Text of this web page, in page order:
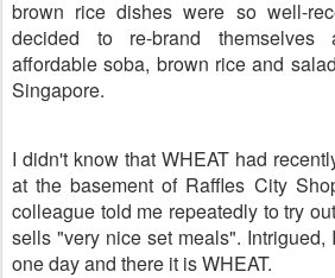
brown rice dishes were so well-
decided to re-brand themselves
affordable soba, brown rice and
Singapore.
I didn't know that WHEAT had
at the basement of Raffles City
colleague told me repeatedly to try
sells "very nice set meals".
one day and there it is WHEAT.